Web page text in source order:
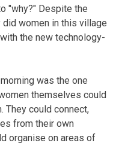
"why?" Despite the
women in this village
the new technology-
was the one
themselves could
They could connect,
from their own
organise on areas of